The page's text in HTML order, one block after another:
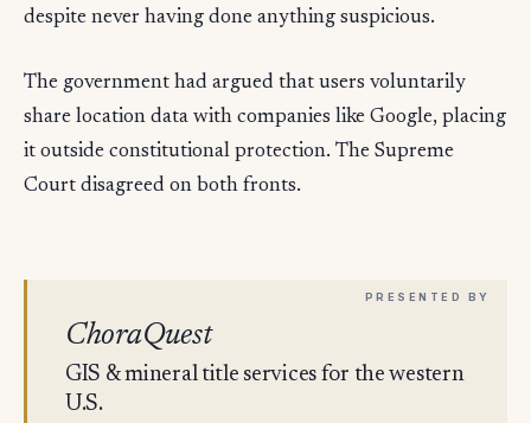
despite never having done anything suspicious.
The government had argued that users voluntarily
share location data with companies like Google, placing
it outside constitutional protection. The Supreme
Court disagreed on both fronts.
ChoraQuest
GIS & mineral title services for the western
U.S.